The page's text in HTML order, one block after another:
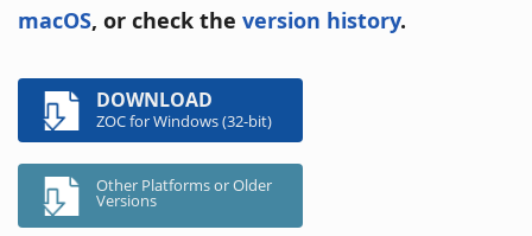
macOS, or check the version history.
DOWNLOAD
ZOC for Windows (32-bit)
Other Platforms or Older
Versions